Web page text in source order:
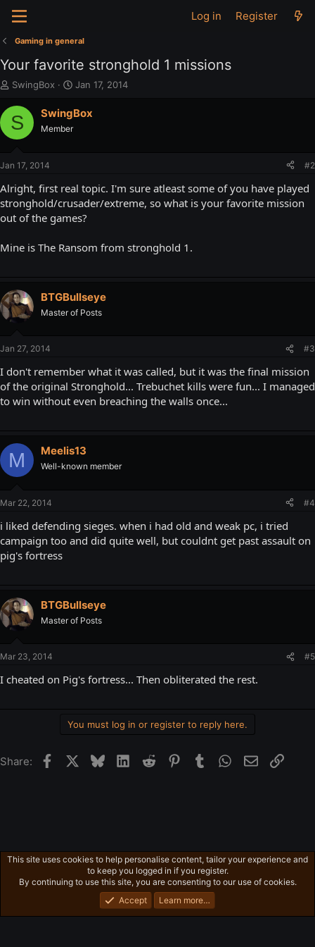
Log in Register
Gaming in general
Your favorite stronghold 1 missions
T
r
e
a
t
e
SwingBox
S
a
e
Jan 17, 2014
S SwingBox
Member
Jan 17, 2014 #2
Alright, first real topic. I'm sure atleast some of you have played
stronghold/crusader/extreme, so what is your favorite mission
out of the games?
Mine is The Ransom from stronghold 1.
BTGBullseye
Master of Posts
Jan 27, 2014 #3
I don't remember what it was called, but it was the final mission
of the original Stronghold... Trebuchet kills were fun... I managed
to win without even breaching the walls once...
M Meelis13
Well-known member
Mar 22, 2014 #4
i liked defending sieges. when i had old and weak pc, i tried
campaign too and did quite well, but couldnt get past assault on
pig's fortress
BTGBullseye
Master of Posts
Mar 23, 2014 #5
I cheated on Pig's fortress... Then obliterated the rest.
You must log in or register to reply here.
Share: FacebookBlueskyLinkedIn
Reddit Pinterest
Tumblr WhatsApp
EmailLink
Gaming in general
Privacy policy Home
R
S
S
Community platform by XenForo® © 2010-2026 XenForo Ltd.
This site uses cookies to help personalise content, tailor your experience and
to keep you logged in if you register.
By continuing to use this site, you are consenting to our use of cookies.
Accept
Learn more…